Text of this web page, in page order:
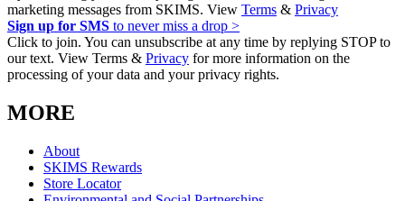
marketing messages from SKIMS. View Terms & Privacy
Sign up for SMS to never miss a drop >
Click to join. You can unsubscribe at any time by replying STOP to
our text. View Terms & Privacy for more information on the
processing of your data and your privacy rights.
MORE
About
SKIMS Rewards
Store Locator